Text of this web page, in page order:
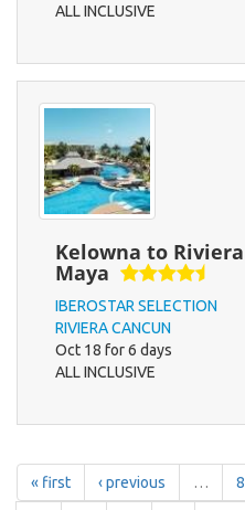
ALL INCLUSIVE
Kelowna to Riviera
Maya
IBEROSTAR SELECTION
RIVIERA CANCUN
Oct 18 for 6 days
ALL INCLUSIVE
« first ‹ previous … 8